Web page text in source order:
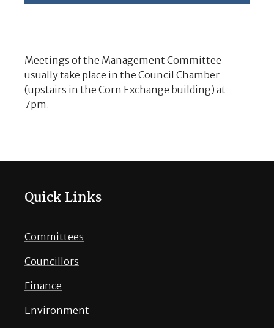
Meetings of the Management Committee
usually take place in the Council Chamber
(upstairs in the Corn Exchange building) at
7pm.
Quick Links
Committees
Councillors
Finance
Environment